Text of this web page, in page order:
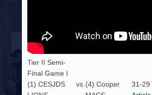
Tier II Semi-
Final Game I
(1) CESJDS
vs. (4) Cooper
31-29